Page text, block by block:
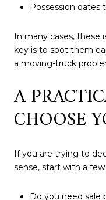
Possession
In many cases, these
key is to spot them
a moving-truck
A
CHOOSE
If you are trying to
sense, start with a
Do you need sale